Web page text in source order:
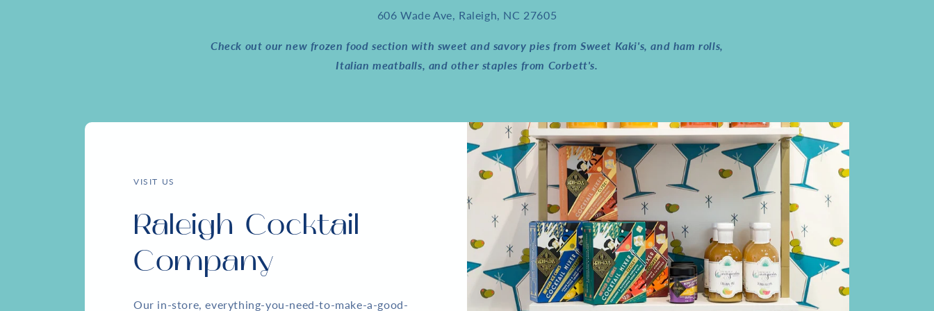
606 Wade Ave, Raleigh, NC 27605
Check out our new frozen food section with sweet and savory pies from Sweet Kaki's, and ham rolls,
Italian meatballs, and other staples from Corbett's.
VISIT US
Raleigh Cocktail
Company
Our in-store, everything-you-need-to-make-a-good-